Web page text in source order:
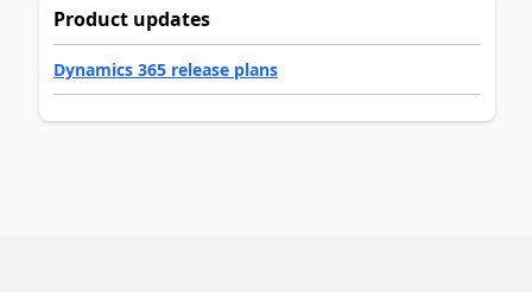
Product updates
Dynamics 365 release plans